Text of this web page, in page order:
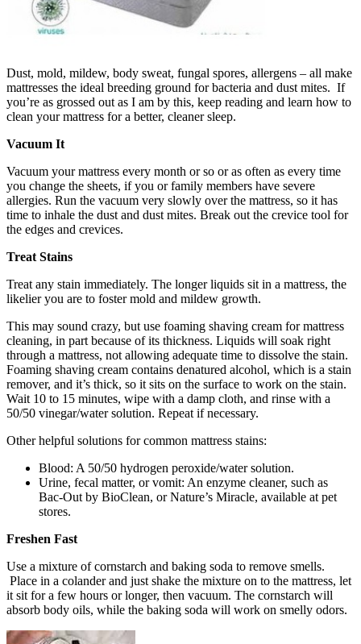
Dust, mold, mildew, body sweat, fungal spores, allergens – all make
mattresses the ideal breeding ground for bacteria and dust mites. If
you’re as grossed out as I am by this, keep reading and learn how to
clean your mattress for a better, cleaner sleep.
Vacuum It
Vacuum your mattress every month or so or as often as every time
you change the sheets, if you or family members have severe
allergies. Run the vacuum very slowly over the mattress, so it has
time to inhale the dust and dust mites. Break out the crevice tool for
the edges and crevices.
Treat Stains
Treat any stain immediately. The longer liquids sit in a mattress, the
likelier you are to foster mold and mildew growth.
This may sound crazy, but use foaming shaving cream for mattress
cleaning, in part because of its thickness. Liquids will soak right
through a mattress, not allowing adequate time to dissolve the stain.
Foaming shaving cream contains denatured alcohol, which is a stain
remover, and it’s thick, so it sits on the surface to work on the stain.
Wait 10 to 15 minutes, wipe with a damp cloth, and rinse with a
50/50 vinegar/water solution. Repeat if necessary.
Other helpful solutions for common mattress stains:
Blood: A 50/50 hydrogen peroxide/water solution.
Urine, fecal matter, or vomit: An enzyme cleaner, such as
Bac-Out by BioClean, or Nature’s Miracle, available at pet
stores.
Freshen Fast
Use a mixture of cornstarch and baking soda to remove smells.
Place in a colander and just shake the mixture on to the mattress, let
it sit for a few hours or longer, then vacuum. The cornstarch will
absorb body oils, while the baking soda will work on smelly odors.